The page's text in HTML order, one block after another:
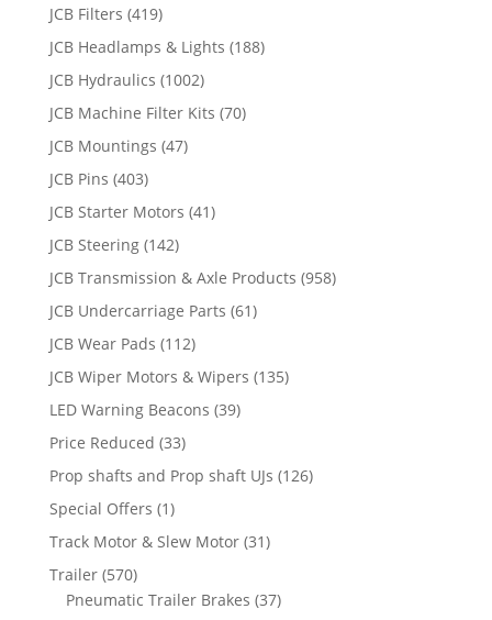
JCB Filters (419)
JCB Headlamps & Lights (188)
JCB Hydraulics (1002)
JCB Machine Filter Kits (70)
JCB Mountings (47)
JCB Pins (403)
JCB Starter Motors (41)
JCB Steering (142)
JCB Transmission & Axle Products (958)
JCB Undercarriage Parts (61)
JCB Wear Pads (112)
JCB Wiper Motors & Wipers (135)
LED Warning Beacons (39)
Price Reduced (33)
Prop shafts and Prop shaft UJs (126)
Special Offers (1)
Track Motor & Slew Motor (31)
Trailer (570)
Pneumatic Trailer Brakes (37)